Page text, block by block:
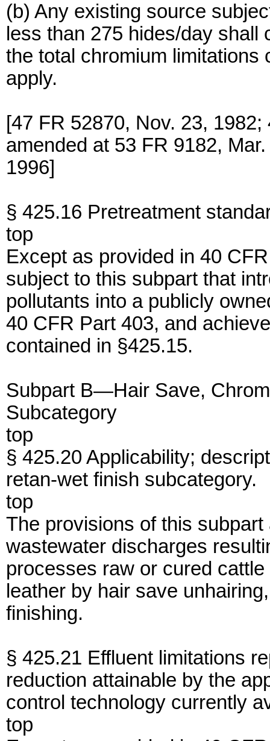
(b) Any existing source
less than 275 hides/day
the total chromium limitations
apply.
[47 FR 52870, Nov. 23,
amended at 53 FR 9182,
1996]
§ 425.16 Pretreatment
top
Except as provided in 40
subject to this subpart that
pollutants into a publicly
40 CFR Part 403, and
contained in §425.15.
Subpart B—Hair Save,
Subcategory
top
§ 425.20 Applicability;
retan-wet finish subcategory.
top
The provisions of this
wastewater discharges
processes raw or cured
leather by hair save
finishing.
§ 425.21 Effluent limitations
reduction attainable by the
control technology currently
top